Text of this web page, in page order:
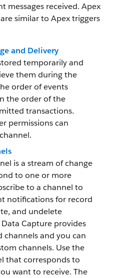
messages received. Apex
similar to Apex triggers
and Delivery
temporarily and
them during the
order of events
the order of the
transactions.
permissions can
is a stream of change
to one or more
to a channel to
notifications for record
and undelete
Capture provides
channels and you can
channels. Use the
that corresponds to
want to receive. The